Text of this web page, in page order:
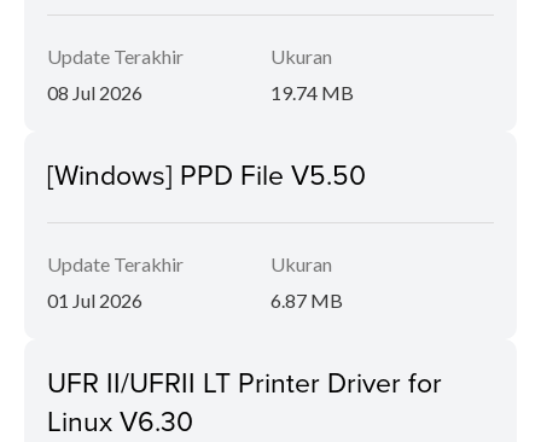
Update Terakhir
08 Jul 2026
Ukuran
19.74 MB
[Windows] PPD File V5.50
Update Terakhir
01 Jul 2026
Ukuran
6.87 MB
UFR II/UFRII LT Printer Driver for
Linux V6.30